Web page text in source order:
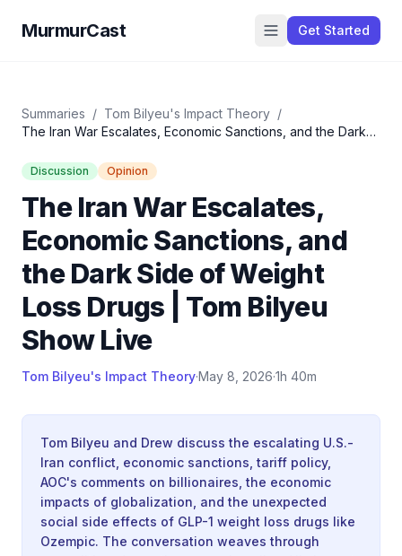
MurmurCast Get Started
Summaries / Tom Bilyeu's Impact Theory /
The Iran War Escalates, Economic Sanctions, and the Dark
Discussion Opinion
The Iran War Escalates,
Economic Sanctions, and
the Dark Side of Weight
Loss Drugs | Tom Bilyeu
Show Live
Tom Bilyeu's Impact Theory·May 8, 2026·1h 40m
Tom Bilyeu and Drew discuss the escalating U.S.-
Iran conflict, economic sanctions, tariff policy,
AOC's comments on billionaires, the economic
impacts of globalization, and the unexpected
social side effects of GLP-1 weight loss drugs like
Ozempic. The conversation weaves through